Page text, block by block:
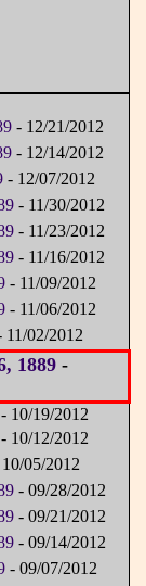
- 12/21/2012
- 12/14/2012
- 12/07/2012
- 11/30/2012
- 11/23/2012
- 11/16/2012
- 11/09/2012
- 11/06/2012
11/02/2012
1889-
10/19/2012
10/12/2012
05/2012
- 09/28/2012
- 09/21/2012
- 09/14/2012
- 09/07/2012